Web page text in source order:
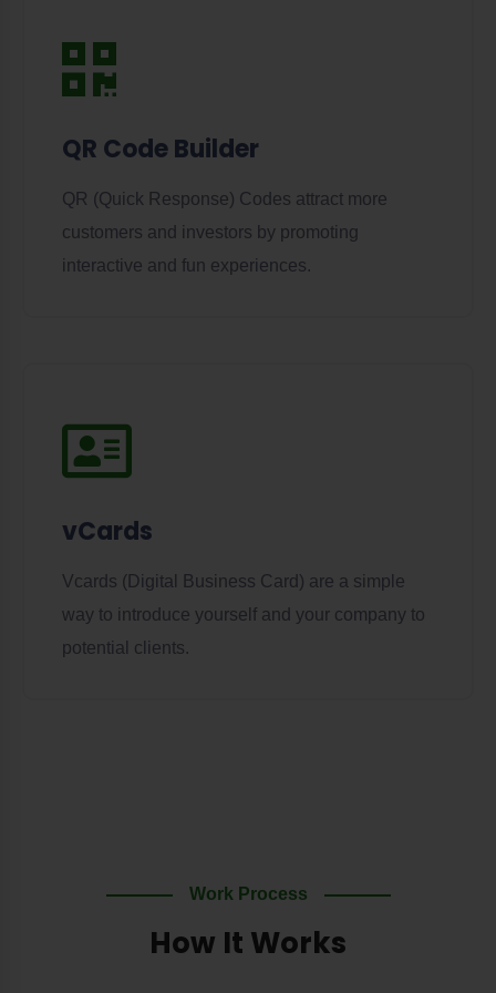
QR Code Builder
QR (Quick Response) Codes attract more
customers and investors by promoting
interactive and fun experiences.
vCards
Vcards (Digital Business Card) are a simple
way to introduce yourself and your company to
potential clients.
Work Process
How It Works